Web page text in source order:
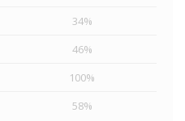
34%
46%
100%
58%